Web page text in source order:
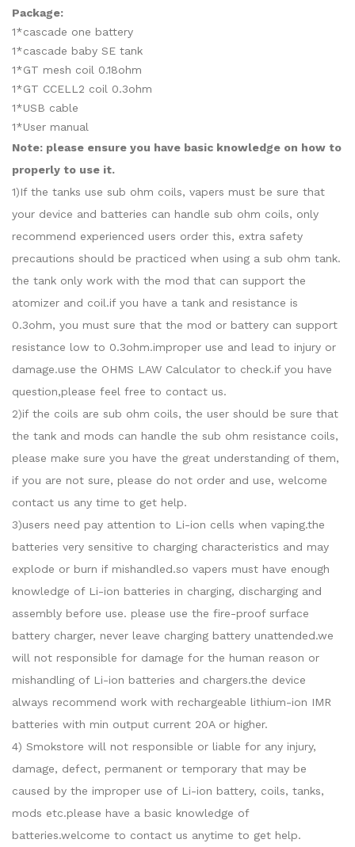
Package:
1*cascade one battery
1*cascade baby SE tank
1*GT mesh coil 0.18ohm
1*GT CCELL2 coil 0.3ohm
1*USB cable
1*User manual
Note: please ensure you have basic knowledge on how to
properly to use it.
1)If the tanks use sub ohm coils, vapers must be sure that
your device and batteries can handle sub ohm coils, only
recommend experienced users order this, extra safety
precautions should be practiced when using a sub ohm tank.
the tank only work with the mod that can support the
atomizer and coil.if you have a tank and resistance is
0.3ohm, you must sure that the mod or battery can support
resistance low to 0.3ohm.improper use and lead to injury or
damage.use the OHMS LAW Calculator to check.if you have
question,please feel free to contact us.
2)if the coils are sub ohm coils, the user should be sure that
the tank and mods can handle the sub ohm resistance coils,
please make sure you have the great understanding of them,
if you are not sure, please do not order and use, welcome
contact us any time to get help.
3)users need pay attention to Li-ion cells when vaping.the
batteries very sensitive to charging characteristics and may
explode or burn if mishandled.so vapers must have enough
knowledge of Li-ion batteries in charging, discharging and
assembly before use. please use the fire-proof surface
battery charger, never leave charging battery unattended.we
will not responsible for damage for the human reason or
mishandling of Li-ion batteries and chargers.the device
always recommend work with rechargeable lithium-ion IMR
batteries with min output current 20A or higher.
4) Smokstore will not responsible or liable for any injury,
damage, defect, permanent or temporary that may be
caused by the improper use of Li-ion battery, coils, tanks,
mods etc.please have a basic knowledge of
batteries.welcome to contact us anytime to get help.